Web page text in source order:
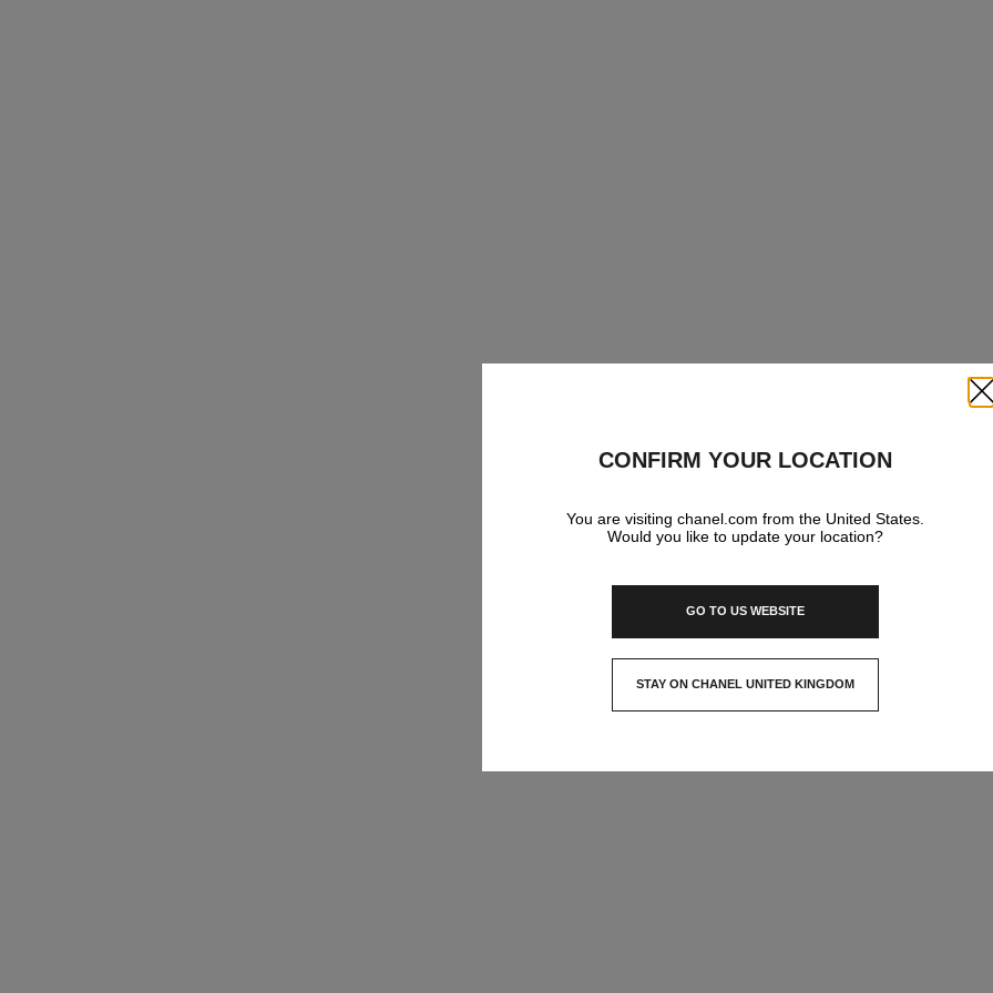
CONFIRM YOUR LOCATION
You are visiting chanel.com from the United States.
Would you like to update your location?
GO TO US WEBSITE
STAY ON CHANEL UNITED KINGDOM